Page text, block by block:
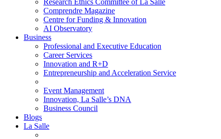
Research Ethics Committee of La Salle
Comprendre Magazine
Centre for Funding & Innovation
AI Observatory
Business
Professional and Executive Education
Career Services
Innovation and R+D
Entrepreneurship and Acceleration Service
Event Management
Innovation, La Salle’s DNA
Business Council
Blogs
La Salle